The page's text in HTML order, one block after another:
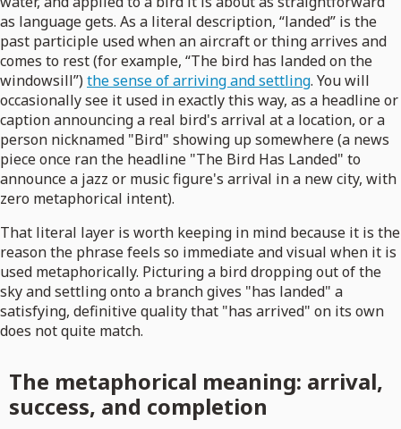
as language gets. As a literal description, “landed” is the
past participle used when an aircraft or thing arrives and
comes to rest (for example, “The bird has landed on the
windowsill”)the sense of arriving and settling. You will
occasionally see it used in exactly this way, as a headline or
caption announcing a real bird's arrival at a location, or a
person nicknamed "Bird" showing up somewhere (a news
piece once ran the headline "The Bird Has Landed" to
announce a jazz or music figure's arrival in a new city, with
zero metaphorical intent).
That literal layer is worth keeping in mind because it is the
reason the phrase feels so immediate and visual when it is
used metaphorically. Picturing a bird dropping out of the
sky and settling onto a branch gives "has landed" a
satisfying, definitive quality that "has arrived" on its own
does not quite match.
The metaphorical meaning: arrival,
success, and completion